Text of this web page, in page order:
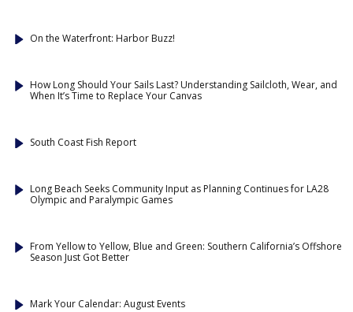
On the Waterfront: Harbor Buzz!
How Long Should Your Sails Last? Understanding Sailcloth, Wear, and
When It’s Time to Replace Your Canvas
South Coast Fish Report
Long Beach Seeks Community Input as Planning Continues for LA28
Olympic and Paralympic Games
From Yellow to Yellow, Blue and Green: Southern California’s Offshore
Season Just Got Better
Mark Your Calendar: August Events